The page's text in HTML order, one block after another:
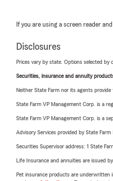
If you are using a screen reader
Disclosures
Prices vary by state. Options selected by
Securities, insurance and annuity
Neither State Farm nor its agents provide
State Farm VP Management Corp. is a
State Farm VP Management Corp. is a
Advisory Services provided by State
Securities Supervisor address: 1 State
Life Insurance and annuities are issued
Pet insurance products are underwritten